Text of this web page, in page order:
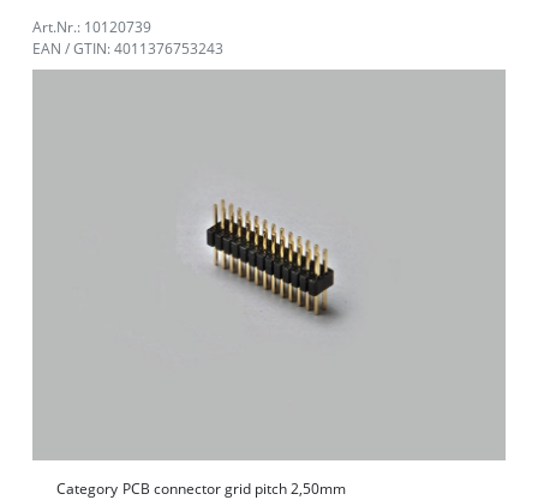
Art.Nr.: 10120739
EAN / GTIN: 4011376753243
Category PCB connector grid pitch 2,50mm